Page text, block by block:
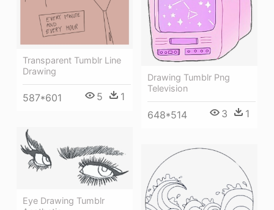
Transparent Tumblr Line
Drawing
587*601 5 1
Drawing Tumblr Png
Television
648*514 3 1
Eye Drawing Tumblr